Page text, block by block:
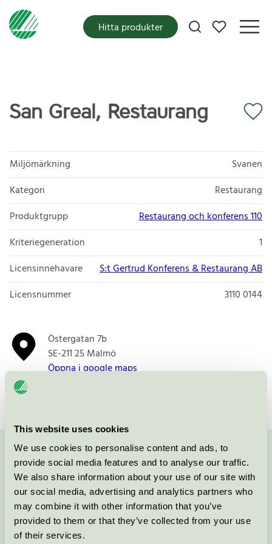
This website uses cookies
We use cookies to personalise content and ads, to
provide social media features and to analyse our traffic.
We also share information about your use of our site with
our social media, advertising and analytics partners who
may combine it with other information that you’ve
provided to them or that they’ve collected from your use
of their services.
Mina favoriter
Hitta produkter
San Greal, Restaurang
Miljömärkning
Svanen
Kategori
Restaurang
Produktgrupp
Restaurang och konferens 110
Kriteriegeneration
1
Licensinnehavare
S:t Gertrud Konferens & Restaurang AB
Licensnummer
3110 0144
Östergatan 7b
SE-211 25Malmö
Öppna i google maps
Kontakta oss på08-55 55 24 00eller via formuläret:
Fortsätt